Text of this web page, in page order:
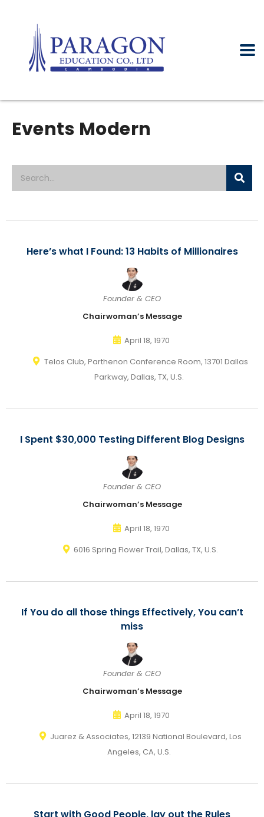
Events Modern
Here’s what I Found: 13 Habits of Millionaires
Founder & CEO
Chairwoman’s Message
April 18, 1970
Telos Club, Parthenon Conference Room, 13701 Dallas
Parkway, Dallas, TX, U.S.
I Spent $30,000 Testing Different Blog Designs
Founder & CEO
Chairwoman’s Message
April 18, 1970
6016 Spring Flower Trail, Dallas, TX, U.S.
If You do all those things Effectively, You can’t
miss
Founder & CEO
Chairwoman’s Message
April 18, 1970
Juarez & Associates, 12139 National Boulevard, Los
Angeles, CA, U.S.